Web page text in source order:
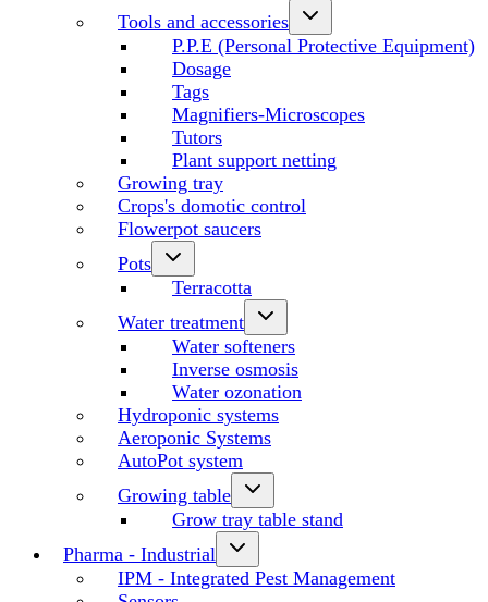
Tools and accessories
P.P.E (Personal Protective Equipment)
Dosage
Tags
Magnifiers-Microscopes
Tutors
Plant support netting
Growing tray
Crops's domotic control
Flowerpot saucers
Pots
Terracotta
Water treatment
Water softeners
Inverse osmosis
Water ozonation
Hydroponic systems
Aeroponic Systems
AutoPot system
Growing table
Grow tray table stand
Pharma - Industrial
IPM - Integrated Pest Management